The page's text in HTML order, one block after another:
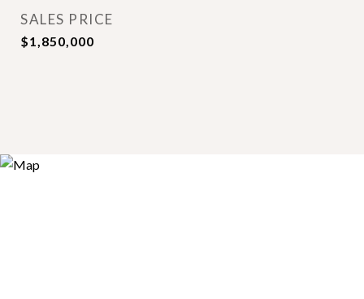
SALES PRICE
$1,850,000